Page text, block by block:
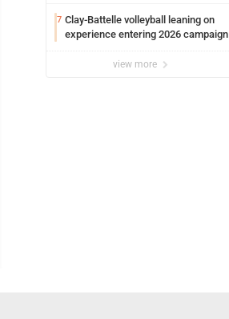
7 Clay-Battelle volleyball leaning on
experience entering 2026 campaign
view more